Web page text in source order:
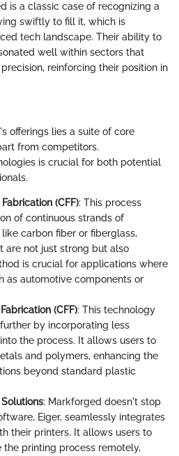
is a classic case of recognizing a
swiftly to fill it, which is
tech landscape. Their ability to
well within sectors that
reinforcing their position in
offerings lies a suite of core
from competitors.
is crucial for both potential
(CFF): This process
of continuous strands of
carbon fiber or fiberglass,
are not just strong but also
is crucial for applications where
as automotive components or
(CFF): This technology
by incorporating less
the process. It allows users to
and polymers, enhancing the
beyond standard plastic
: Markforged doesn't stop
Eiger, seamlessly integrates
their printers. It allows users to
the printing process remotely,